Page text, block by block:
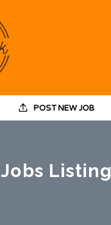
POST NEW JOB
Jobs Listing